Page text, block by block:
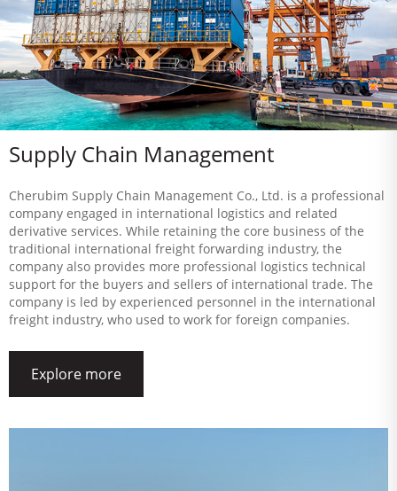
Supply Chain Management
Cherubim Supply Chain Management Co., Ltd. is a professional
company engaged in international logistics and related
derivative services. While retaining the core business of the
traditional international freight forwarding industry, the
company also provides more professional logistics technical
support for the buyers and sellers of international trade. The
company is led by experienced personnel in the international
freight industry, who used to work for foreign companies.
Explore more